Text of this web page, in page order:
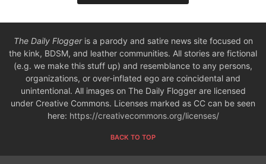
The Daily Floggeris a parody and satire news site focused on
the kink, BDSM, and leather communities. All stories are fictional
(e.g. we make this stuff up) and resemblance to any persons,
organizations, or over-inflated ego are coincidental and
unintentional. All images on The Daily Flogger are licensed
under Creative Commons. Licenses marked as CC can be seen
here: https://creativecommons.org/licenses/
BACK TO TOP